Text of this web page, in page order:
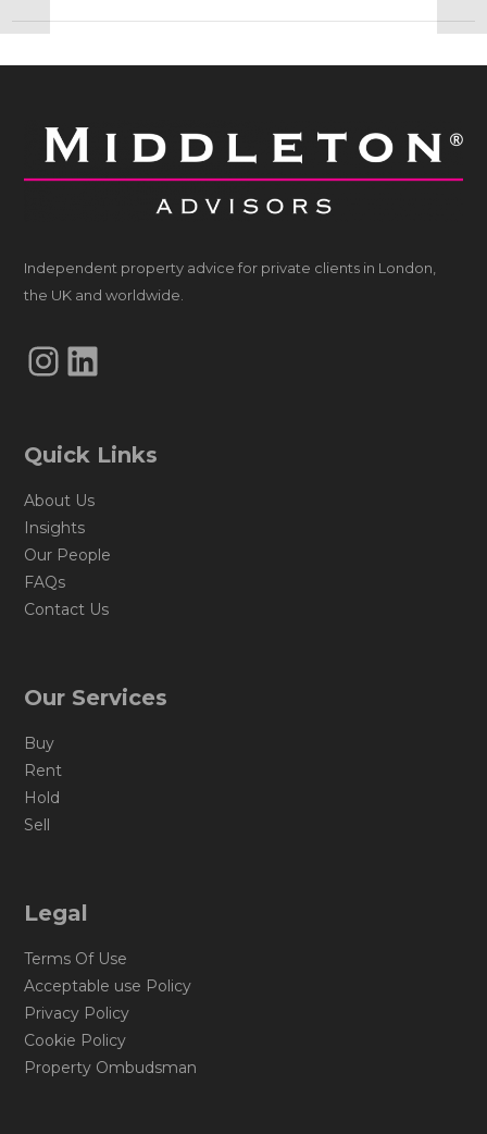
Independent property advice for private clients in London,
the UK and worldwide.
Instagram
LinkedIn
Quick Links
About Us
Insights
Our People
FAQs
Contact Us
Our Services
Buy
Rent
Hold
Sell
Legal
Terms Of Use
Acceptable use Policy
Privacy Policy
Cookie Policy
Property Ombudsman